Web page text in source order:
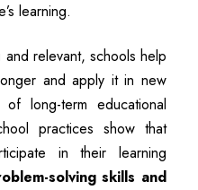
learning.
and relevant, schools help
and apply it in new
long-term educational
practices show that
in their learning
solving skills and